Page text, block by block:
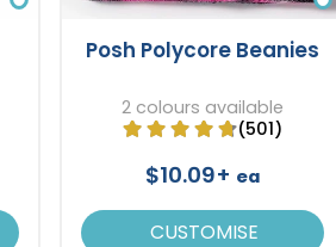
Posh Polycore Beanies
2 colours available
(501)
$10.09+ ea
CUSTOMISE